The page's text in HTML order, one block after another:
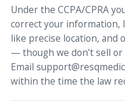
Under the CCPA/CPRA
correct your information,
like precise location, and
— though we don’t sell
Email
within the time the law